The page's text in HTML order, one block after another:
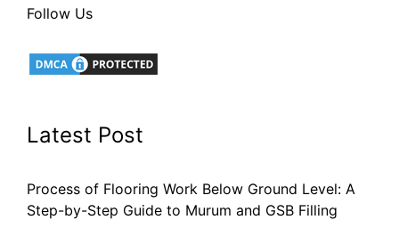
Follow Us
Latest Post
Process of Flooring Work Below Ground Level: A
Step-by-Step Guide to Murum and GSB Filling